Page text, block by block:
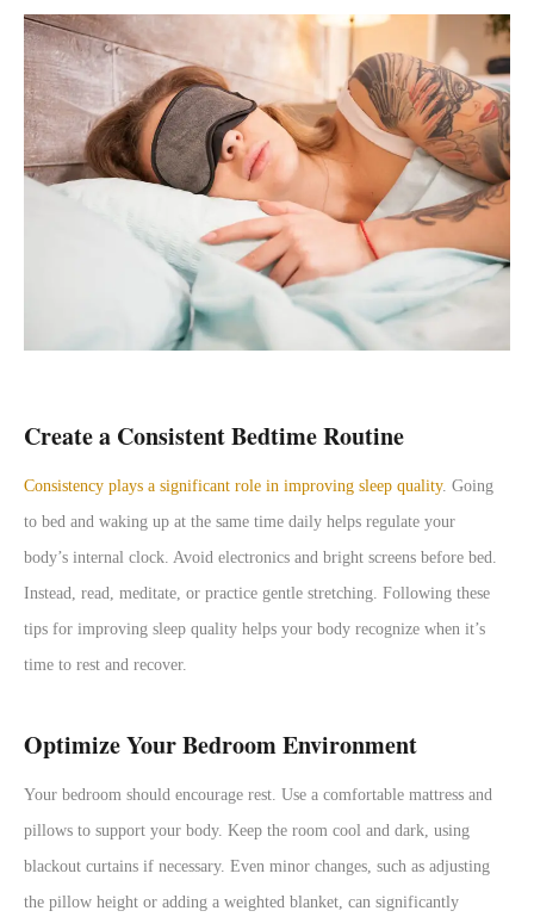
Create a Consistent Bedtime Routine
Consistency plays a significant role in improving sleep quality. Going
to bed and waking up at the same time daily helps regulate your
body’s internal clock. Avoid electronics and bright screens before bed.
Instead, read, meditate, or practice gentle stretching. Following these
tips for improving sleep quality helps your body recognize when it’s
time to rest and recover.
Optimize Your Bedroom Environment
Your bedroom should encourage rest. Use a comfortable mattress and
pillows to support your body. Keep the room cool and dark, using
blackout curtains if necessary. Even minor changes, such as adjusting
the pillow height or adding a weighted blanket, can significantly